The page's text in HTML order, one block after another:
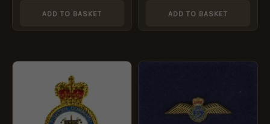
ADD TO BASKET ADD TO BASKET